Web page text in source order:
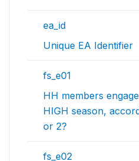
ea_id
Unique EA Identifier
fs_e01
HH members
HIGH season,
or 2?
fs_e02